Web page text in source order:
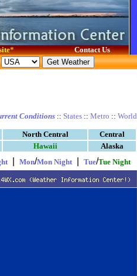
* Contact Us
Conditions :: States :: Metro :: World
North Central
Central
Hawaii
Alaska
Mon/Mon Night Tue/Tue Night